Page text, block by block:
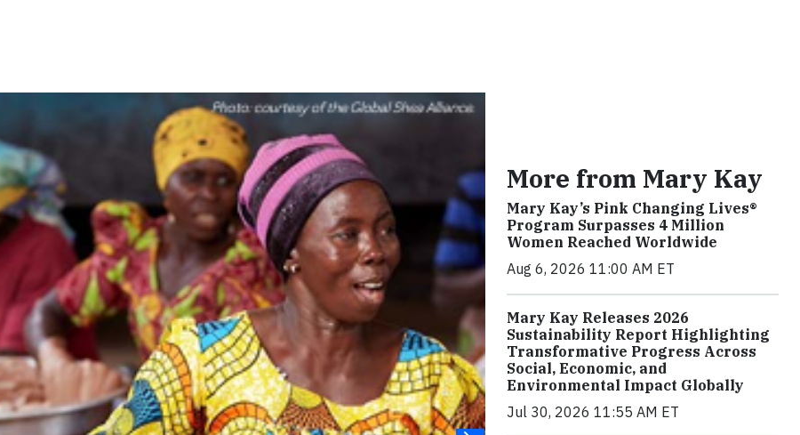
More from Mary Kay
Mary Kay’s Pink Changing Lives®
Program Surpasses 4 Million
Women Reached Worldwide
Aug 6, 2026 11:00 AM ET
Mary Kay Releases 2026
Sustainability Report Highlighting
Transformative Progress Across
Social, Economic, and
Environmental Impact Globally
Jul 30, 2026 11:55 AM ET